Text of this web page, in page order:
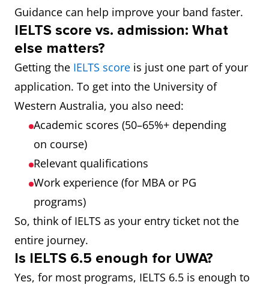
Guidance can help improve your band faster.
IELTS score vs. admission: What
else matters?
Getting the IELTS score is just one part of your
application. To get into the University of
Western Australia, you also need:
Academic scores (50–65%+ depending
on course)
Relevant qualifications
Work experience (for MBA or PG
programs)
So, think of IELTS as your entry ticket not the
entire journey.
Is IELTS 6.5 enough for UWA?
Yes, for most programs, IELTS 6.5 is enough to